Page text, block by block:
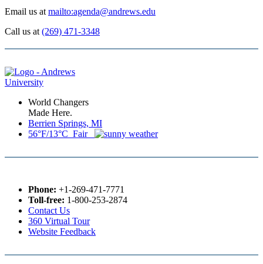
Email us at mailto:agenda@andrews.edu
Call us at (269) 471-3348
World Changers
Made Here.
Berrien Springs, MI
56°F/13°C Fair
Phone: +1-269-471-7771
Toll-free: 1-800-253-2874
Contact Us
360 Virtual Tour
Website Feedback